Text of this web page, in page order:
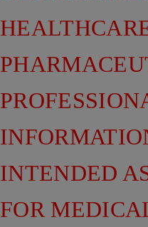
INTENDED
FOR